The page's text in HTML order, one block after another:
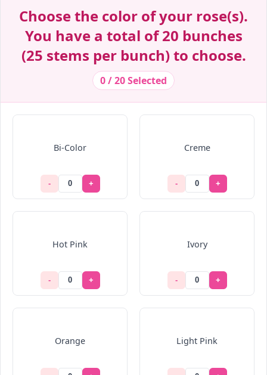
Choose the color of your rose(s).
You have a total of 20 bunches
(25 stems per bunch) to choose.
0 / 20 Selected
Bi-Color
- +
Creme
- +
Hot Pink
- +
Ivory
- +
Orange Light Pink